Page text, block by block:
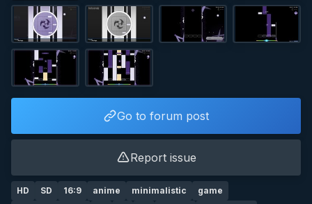
Go to forum post
Report issue
HD SD 16:9 anime minimalistic
game